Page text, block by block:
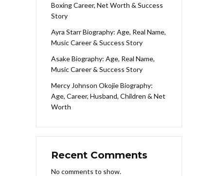
Boxing Career, Net Worth & Success
Story
Ayra Starr Biography: Age, Real Name,
Music Career & Success Story
Asake Biography: Age, Real Name,
Music Career & Success Story
Mercy Johnson Okojie Biography:
Age, Career, Husband, Children & Net
Worth
Recent Comments
No comments to show.